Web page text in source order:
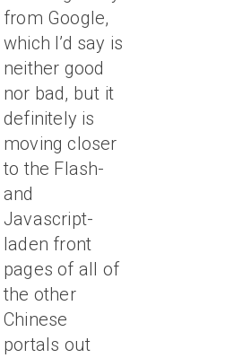
from Google,
which I’d say is
neither good
nor bad, but it
definitely is
moving closer
to the Flash-
and
Javascript-
laden front
pages of all of
the other
Chinese
portals out